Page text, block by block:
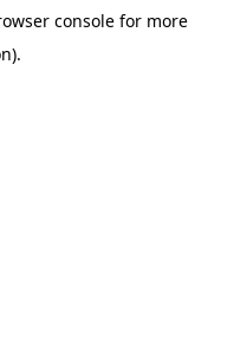
console for more